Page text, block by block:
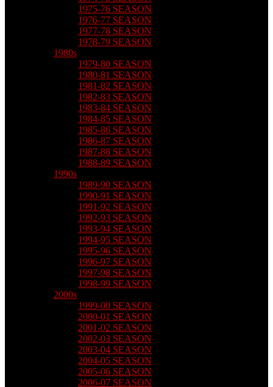
1975-76 SEASON
1976-77 SEASON
1977-78 SEASON
1978-79 SEASON
1980s
1979-80 SEASON
1980-81 SEASON
1981-82 SEASON
1982-83 SEASON
1983-84 SEASON
1984-85 SEASON
1985-86 SEASON
1986-87 SEASON
1987-88 SEASON
1988-89 SEASON
1990s
1989-90 SEASON
1990-91 SEASON
1991-92 SEASON
1992-93 SEASON
1993-94 SEASON
1994-95 SEASON
1995-96 SEASON
1996-97 SEASON
1997-98 SEASON
1998-99 SEASON
2000s
1999-00 SEASON
2000-01 SEASON
2001-02 SEASON
2002-03 SEASON
2003-04 SEASON
2004-05 SEASON
2005-06 SEASON
2006-07 SEASON